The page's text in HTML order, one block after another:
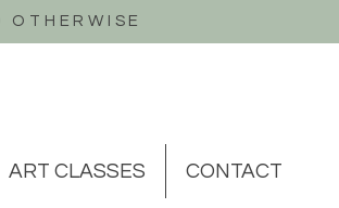
ART CLASSES CONTACT